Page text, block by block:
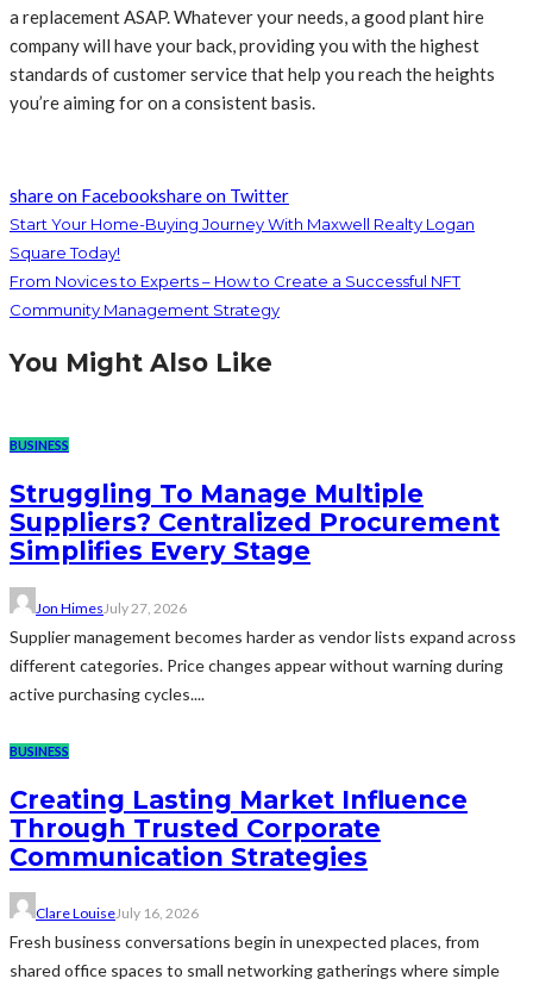
a replacement ASAP. Whatever your needs, a good plant hire
company will have your back, providing you with the highest
standards of customer service that help you reach the heights
you’re aiming for on a consistent basis.
share on Facebookshare on Twitter
Start Your Home-Buying Journey With Maxwell Realty Logan
Square Today!
From Novices to Experts – How to Create a Successful NFT
Community Management Strategy
You Might Also Like
BUSINESS
Struggling To Manage Multiple
Suppliers? Centralized Procurement
Simplifies Every Stage
Jon Himes July 27, 2026
Supplier management becomes harder as vendor lists expand across
different categories. Price changes appear without warning during
active purchasing cycles....
BUSINESS
Creating Lasting Market Influence
Through Trusted Corporate
Communication Strategies
Clare LouiseJuly 16, 2026
Fresh business conversations begin in unexpected places, from
shared office spaces to small networking gatherings where simple